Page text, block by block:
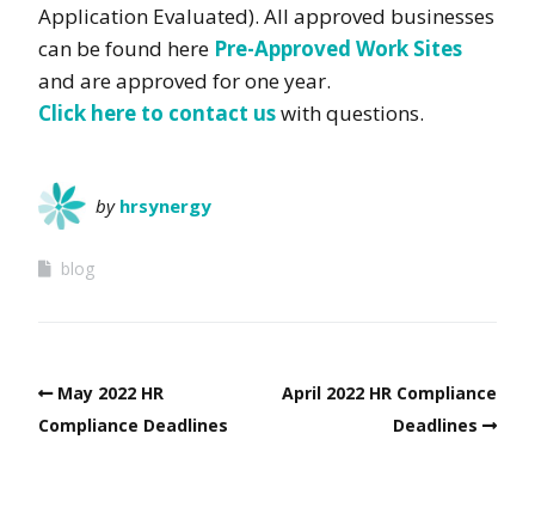
Application Evaluated). All approved businesses
can be found here Pre-Approved Work Sites
and are approved for one year.
Click here to contact uswith questions.
by hrsynergy
blog
May 2022 HR
Compliance Deadlines
April 2022 HR Compliance
Deadlines